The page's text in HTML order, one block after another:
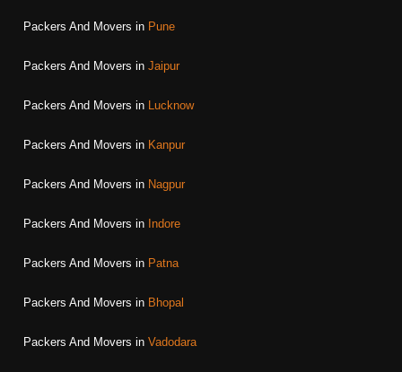
Packers And Movers in Pune
Packers And Movers in Jaipur
Packers And Movers in Lucknow
Packers And Movers in Kanpur
Packers And Movers in Nagpur
Packers And Movers in Indore
Packers And Movers in Patna
Packers And Movers in Bhopal
Packers And Movers in Vadodara